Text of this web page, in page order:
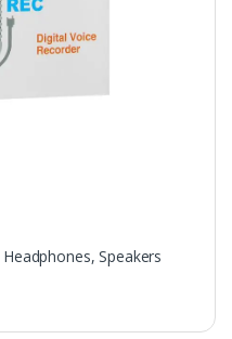
Headphones, Speakers